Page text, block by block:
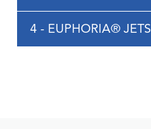
4 - EUPHORIA® JETS